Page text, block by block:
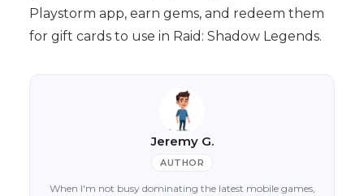
Playstorm app, earn gems, and redeem them
for gift cards to use in Raid: Shadow Legends.
Jeremy G.
AUTHOR
When I'm not busy dominating the latest mobile games,